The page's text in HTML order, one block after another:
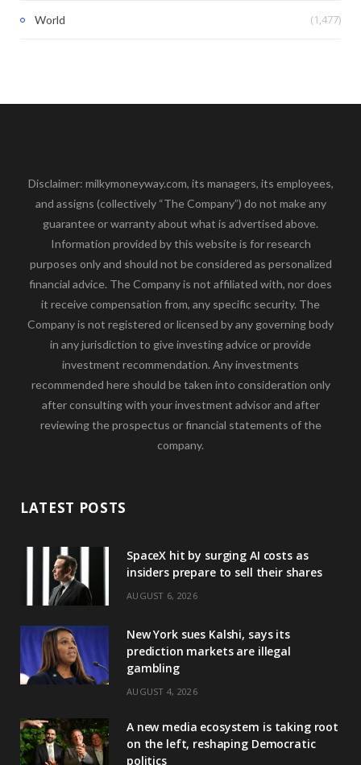
World (1,477)
Disclaimer: milkymoneyway.com, its managers, its employees,
and assigns (collectively “The Company”) do not make any
guarantee or warranty about what is advertised above.
Information provided by this website is for research
purposes only and should not be considered as personalized
financial advice. The Company is not affiliated with, nor does
it receive compensation from, any specific security. The
Company is not registered or licensed by any governing body
in any jurisdiction to give investing advice or provide
investment recommendation. Any investments
recommended here should be taken into consideration only
after consulting with your investment advisor and after
reviewing the prospectus or financial statements of the
company.
LATEST POSTS
SpaceX hit by surging AI costs as
insiders prepare to sell their shares
AUGUST 6, 2026
New York sues Kalshi, says its
prediction markets are illegal
gambling
AUGUST 4, 2026
A new media ecosystem is taking root
on the left, reshaping Democratic
politics